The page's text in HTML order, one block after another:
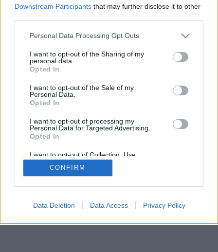
Downstream Participants that may further disclose it to other
Personal Data Processing Opt Outs
I want to opt-out of the Sharing of my
personal data.
Opted In
I want to opt-out of the Sale of my
Personal Data.
Opted In
I want to opt-out of processing my
Personal Data for Targeted Advertising.
Opted In
I want to opt-out of Collection, Use,
Retention, Sale, and/or Sharing of my
Personal Data that Is Unrelated with the
Purposes for which it was collected.
CONFIRM
Data Deletion Data Access Privacy Policy